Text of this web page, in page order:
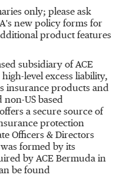
only; please ask
new policy forms for
product features
subsidiary of ACE
level excess liability,
insurance products and
US based
a secure source of
protection
Officers & Directors
was formed by its
by ACE Bermuda in
be found